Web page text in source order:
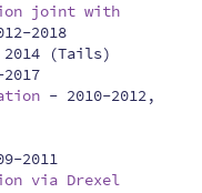
joint with
2018
(Tails)
- 2010-2012,
2011
via Drexel